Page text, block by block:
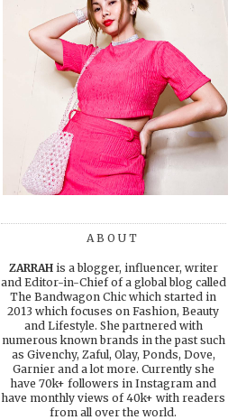
ABOUT
ZARRAHis a blogger, influencer, writer
and Editor-in-Chief of a global blog called
The Bandwagon Chic which started in
2013 which focuses on Fashion, Beauty
and Lifestyle. She partnered with
numerous known brands in the past such
as Givenchy, Zaful, Olay, Ponds, Dove,
Garnier and a lot more. Currently she
have 70k+ followers in Instagram and
have monthly views of 40k+ with readers
from all over the world.